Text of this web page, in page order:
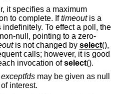
it specifies a maximum
to complete. Iftimeoutis a
To effect a poll, the
null, pointing to a zero-
is not changed by select(),
calls; however, it is good
invocation ofselect().
exceptfds may be given as null
interest.